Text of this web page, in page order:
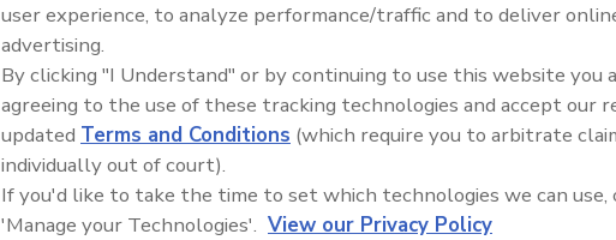
Food Safety Five Ep. 35:
Perspectives
user experience, to analyze performance/traffic and to deliver
advertising.
By clicking "I Understand" or by continuing to use this website you
agreeing to the use of these tracking technologies and accept our
updated Terms and Conditions (which require you to arbitrate
individually out of court).
If you'd like to take the time to set which technologies we can use,
'Manage your Technologies'. View our Privacy Policy